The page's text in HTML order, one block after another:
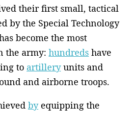
their first small, tactical
by the Special Technology
become the most
the army: hundreds have
to artilleryunits and
and airborne troops.
byequipping the